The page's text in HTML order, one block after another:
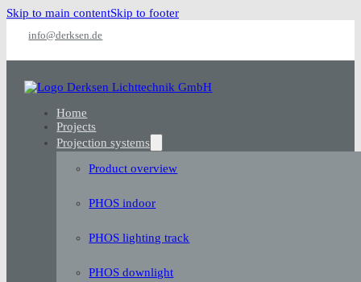
Skip to main contentSkip to footer
info@derksen.de
Home
Projects
Projection systems
Product overview
PHOS indoor
PHOS lighting track
PHOS downlight